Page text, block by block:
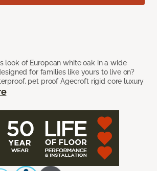
look of European white oak in a wide
for families like yours to live on?
pet proof Agecroft rigid core luxury